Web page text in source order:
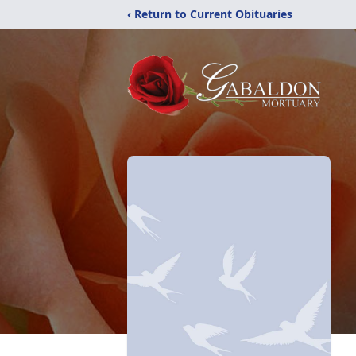
‹ Return to Current Obituaries